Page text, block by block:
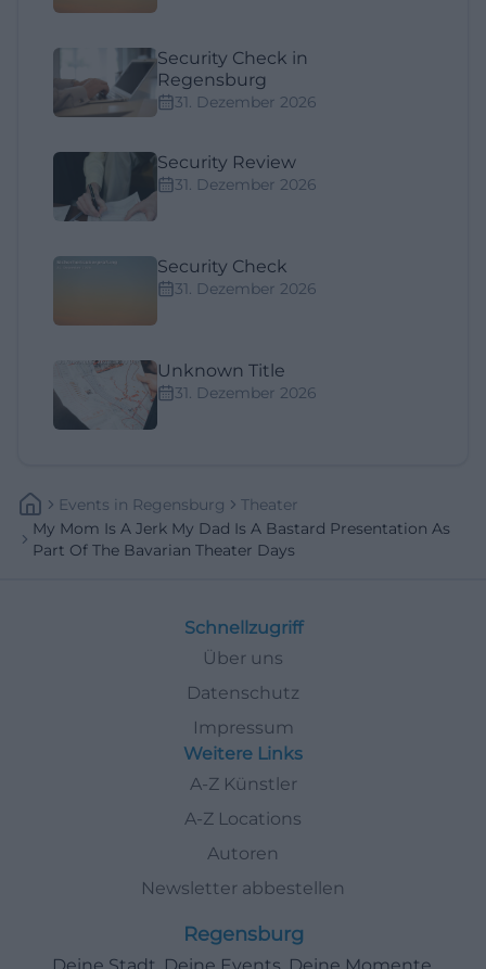
Security Check in
Regensburg
31. Dezember 2026
Security Review
31. Dezember 2026
Security Check
31. Dezember 2026
Unknown Title
31. Dezember 2026
Events In Regensburg
Theater
My Mom Is A Jerk My Dad Is A Bastard Presentation As
Part Of The Bavarian Theater Days
Schnellzugriff
Über uns
Datenschutz
Impressum
Weitere Links
A-Z Künstler
A-Z Locations
Autoren
Newsletter abbestellen
Regensburg